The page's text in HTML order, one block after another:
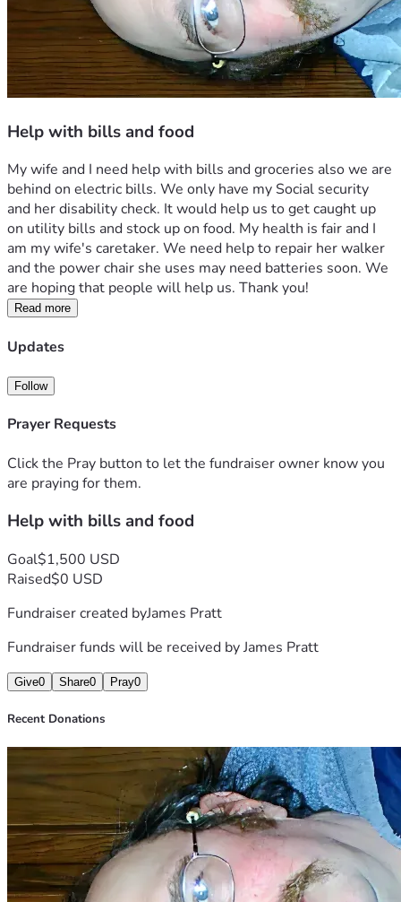
Help with bills and food
My wife and I need help with bills and groceries also we are
behind on electric bills. We only have my Social security
and her disability check. It would help us to get caught up
on utility bills and stock up on food. My health is fair and I
am my wife's caretaker. We need help to repair her walker
and the power chair she uses may need batteries soon. We
are hoping that people will help us. Thank you!
Read more
Updates
Follow
Prayer Requests
Click the Pray button to let the fundraiser owner know you
are praying for them.
Help with bills and food
Goal$1,500 USD
Raised$0 USD
Fundraiser created byJames Pratt
Fundraiser funds will be received byJames Pratt
Give0 Share0 Pray0
Recent Donations